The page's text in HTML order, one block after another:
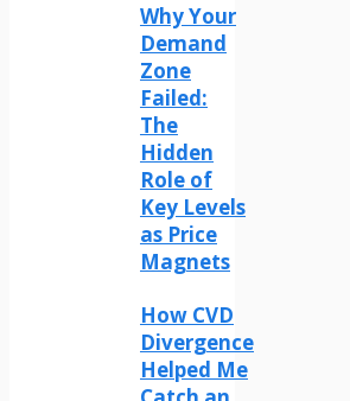
Why Your
Demand
Zone
Failed:
The
Hidden
Role of
Key Levels
as Price
Magnets
How CVD
Divergence
Helped Me